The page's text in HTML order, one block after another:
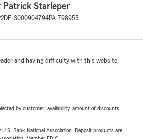
Patrick Starleper
DE-3000904794PA-798955
and having difficulty with this website
.
by customer; availability, amount of discounts,
Bank National Association. Deposit products are